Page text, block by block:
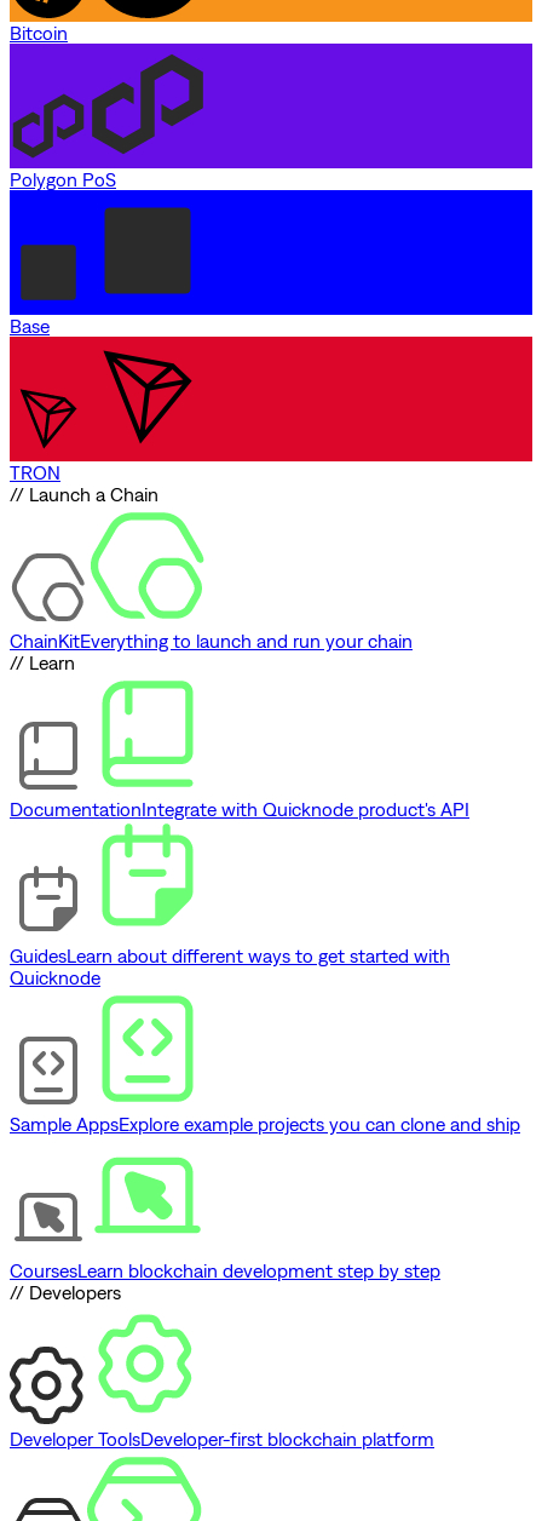
Bitcoin
Polygon PoS
Base
TRON
// Launch a Chain
ChainKitEverything to launch and run your chain
// Learn
DocumentationIntegrate with Quicknode product's API
GuidesLearn about different ways to get started with
Quicknode
Sample AppsExplore example projects you can clone and ship
CoursesLearn blockchain development step by step
// Developers
Developer ToolsDeveloper-first blockchain platform